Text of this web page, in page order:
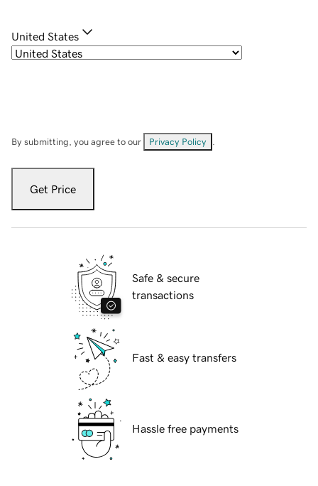
United States
By submitting, you agree to our Privacy Policy
Get Price
Safe & secure
transactions
Fast & easy transfers
Hassle free payments